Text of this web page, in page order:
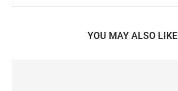
YOU MAY ALSO LIKE